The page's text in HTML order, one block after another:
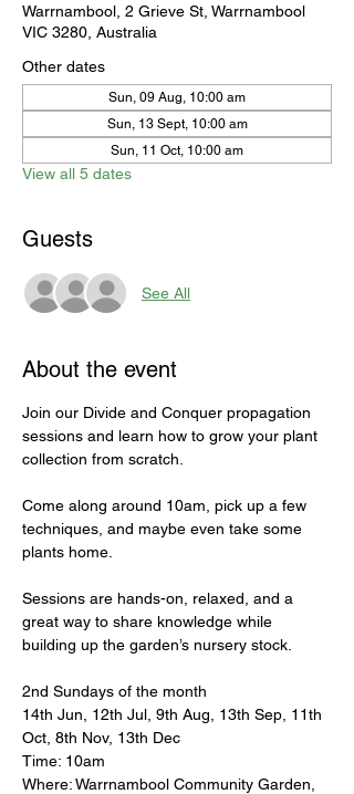
Warrnambool, 2 Grieve St, Warrnambool
VIC 3280, Australia
Other dates
Sun, 09 Aug, 10:00 am
Sun, 13 Sept, 10:00 am
Sun, 11 Oct, 10:00 am
View all 5 dates
Guests
See All
About the event
Join our Divide and Conquer propagation
sessions and learn how to grow your plant
collection from scratch.
Come along around 10am, pick up a few
techniques, and maybe even take some
plants home.
Sessions are hands-on, relaxed, and a
great way to share knowledge while
building up the garden’s nursery stock.
2nd Sundays of the month
14th Jun, 12th Jul, 9th Aug, 13th Sep, 11th
Oct, 8th Nov, 13th Dec
Time: 10am
Where: Warrnambool Community Garden,